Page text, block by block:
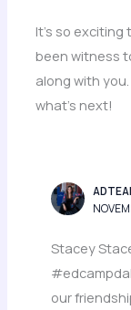
It’s so exciting
been witness
along with
what’s next!
Stacey
our